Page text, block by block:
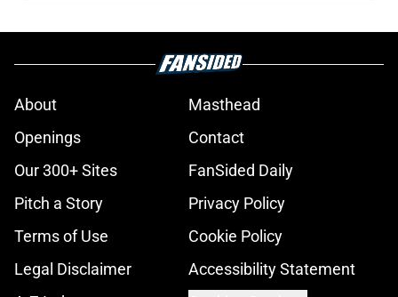
About
Masthead
Openings
Contact
Our 300+ Sites
FanSided Daily
Pitch a Story
Privacy Policy
Terms of Use
Cookie Policy
Legal Disclaimer
Accessibility Statement